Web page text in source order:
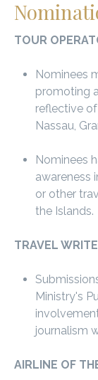
TOUR
Nominees
promoting
reflective
Nassau,
Nominees
awareness
or other
the Islands.
TRAVEL
Ministry's
journalism
AIRLINE OF